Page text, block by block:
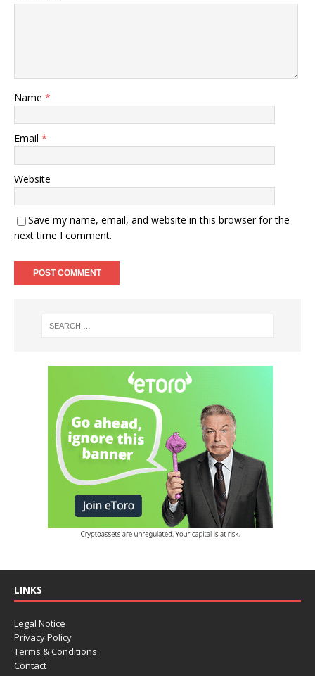
Name *
Email *
Website
Save my name, email, and website in this browser for the
next time I comment.
LINKS
Legal Notice
Privacy Policy
Terms & Conditions
Contact